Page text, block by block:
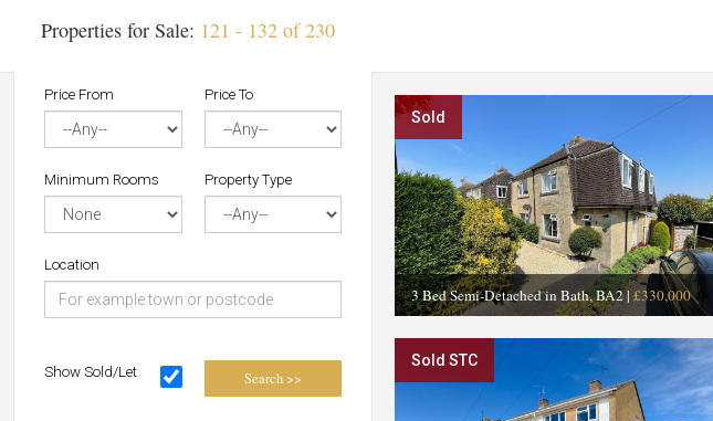
Properties for Sale: 121 - 132 of 230
Price From Price To
Minimum Rooms Property Type
Location
Show Sold/Let Search >>
Sold
3 Bed Semi-Detached in Bath, BA2| £330,000
Sold STC